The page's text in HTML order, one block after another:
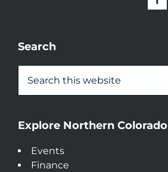
Search
Explore Northern Colorado
Events
Finance